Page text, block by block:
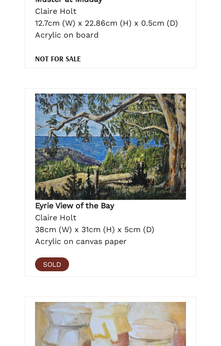
Claire Holt
12.7cm (W) x 22.86cm (H) x 0.5cm (D)
Acrylic on board
NOT FOR SALE
Eyrie View of the Bay
Claire Holt
38cm (W) x 31cm (H) x 5cm (D)
Acrylic on canvas paper
SOLD